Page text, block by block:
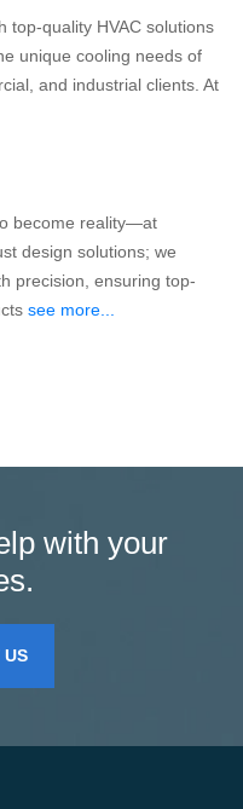
top-quality HVAC solutions
unique cooling needs of
and industrial clients. At
become reality—at
design solutions; we
precision, ensuring top-
see more...
with your
US